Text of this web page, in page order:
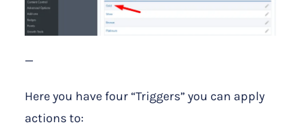
—
Here you have four “Triggers” you can apply
actions to: